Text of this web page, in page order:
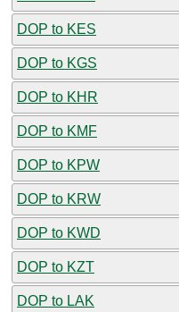
DOP to KES
DOP to KGS
DOP to KHR
DOP to KMF
DOP to KPW
DOP to KRW
DOP to KWD
DOP to KZT
DOP to LAK